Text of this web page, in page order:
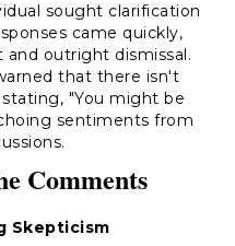
sought clarification
came quickly,
outright dismissal.
that there isn't
"You might be
sentiments from
Comments
Skepticism